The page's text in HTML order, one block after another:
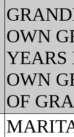
OWN
YEARS
OWN
OF